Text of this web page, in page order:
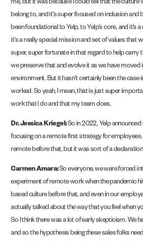
me, but it was because I could tell that the culture
belong to, and it’s super focused on inclusion and
been foundational to Yelp, to Yelp’s core, and it’s
it’s a really special mission and set of values that
super, super fortunate in that regard to help carry
we preserve that and evolve it as we have
environment. But it hasn’t certainly been the case
worked. So yeah, I mean, that is just super
work that I do and that my team does.
Dr. Jessica Kriegel:So in 2022, Yelp announced
focusing on a remote first strategy for
remote before that, but it was sort of a
Carmen Amara:So everyone, we were forced
experiment of remote work when the pandemic
based culture before that, and even in our
actually talked about the way that you feel when
So I think there was a lot of early skepticism. We
and so the hypothesis being these sales folks